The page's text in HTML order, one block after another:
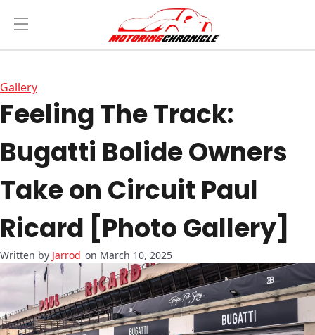
Gallery
Feeling The Track:
Bugatti Bolide Owners
Take on Circuit Paul
Ricard [Photo Gallery]
Jarrod on March 10, 2025